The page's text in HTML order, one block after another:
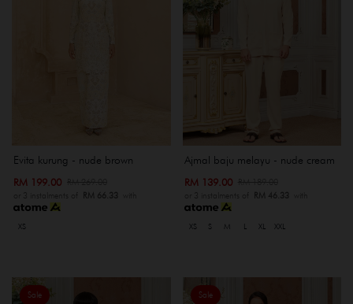
Evita kurung - nude brown
RM 199.00
or 3 instalments of RM 66.33 with
XS
Ajmal baju melayu - nude cream
RM 139.00
or 3 instalments of RM 46.33 with
XS S M XL XXL
Sale Sale